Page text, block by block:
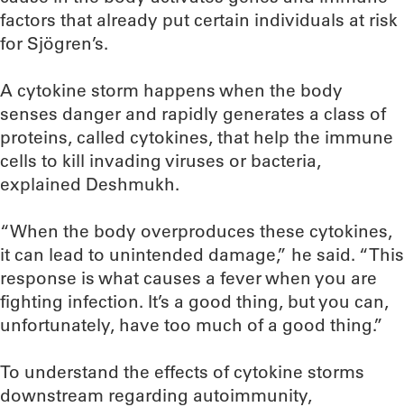
factors that already put certain individuals at risk
for Sjögren’s.
A cytokine storm happens when the body
senses danger and rapidly generates a class of
proteins, called cytokines, that help the immune
cells to kill invading viruses or bacteria,
explained Deshmukh.
“When the body overproduces these cytokines,
it can lead to unintended damage,” he said. “This
response is what causes a fever when you are
fighting infection. It’s a good thing, but you can,
unfortunately, have too much of a good thing.”
To understand the effects of cytokine storms
downstream regarding autoimmunity,